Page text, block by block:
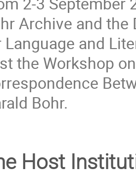
Archive and the
Language and
the Workshop
Bohr.
Host